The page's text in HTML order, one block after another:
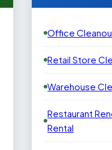
Office
Retail Store
Warehouse
Restaurant
Rental